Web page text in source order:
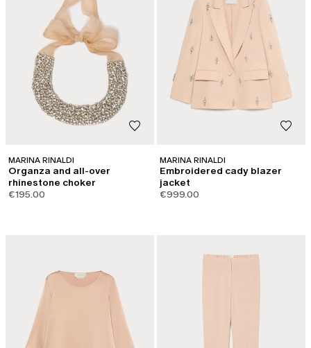
MARINA RINALDI
Organza and all-over
rhinestone choker
€195.00
MARINA RINALDI
Embroidered cady blazer
jacket
€999.00